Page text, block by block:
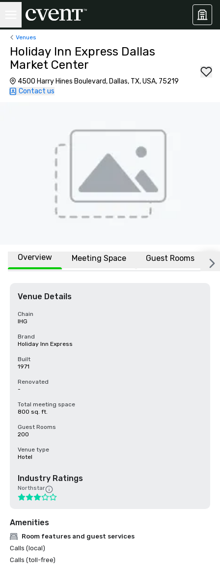
Venues
Holiday Inn Express Dallas
Market Center
4500 Harry Hines Boulevard, Dallas, TX, USA, 75219
Contact us
Overview Meeting Space Guest Rooms
Venue Details
Chain
IHG
Brand
Holiday Inn Express
Built
1971
Renovated
-
Total meeting space
800 sq. ft.
Guest Rooms
200
Venue type
Hotel
Industry Ratings
Northstar
Amenities
Room features and guest services
Calls (local)
Calls (toll-free)